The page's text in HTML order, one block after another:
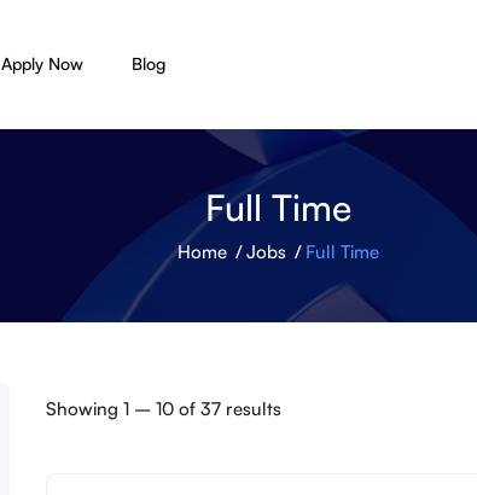
Apply Now Blog
Full Time
Home Jobs Full Time
Showing1 –10 of 37 results